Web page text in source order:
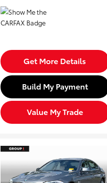
Get More Details
Build My Payment
Value My Trade